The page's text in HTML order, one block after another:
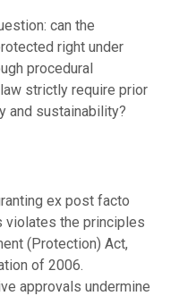
can the
right under
procedural
strictly require prior
and sustainability?
ex post facto
violates the principles
(Protection) Act,
of 2006.
approvals undermine